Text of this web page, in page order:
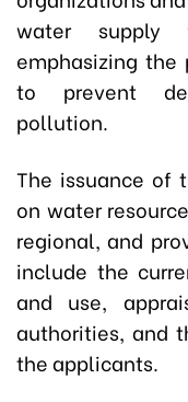
water supply
emphasizing
to prevent
pollution.
The issuance of
on water
regional, and
include the
and use,
authorities, and
the applicants.